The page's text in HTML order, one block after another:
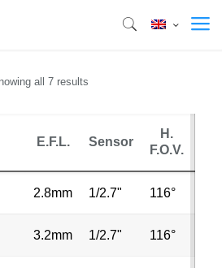
all 7 results
E.F.L. Sensor
H.
F.O.V.
2.8mm 1/2.7" 116°
3.2mm 1/2.7" 116°